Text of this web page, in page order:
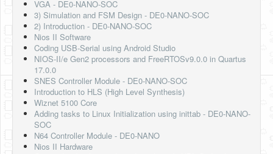
VGA - DE0-NANO-SOC
3) Simulation and FSM Design - DE0-NANO-SOC
2) Introduction - DE0-NANO-SOC
Nios II Software
Coding USB-Serial using Android Studio
NIOS-II/e Gen2 processors and FreeRTOSv9.0.0 in Quartus
17.0.0
SNES Controller Module - DE0-NANO-SOC
Introduction to HLS (High Level Synthesis)
Wiznet 5100 Core
Adding tasks to Linux Initialization using inittab - DE0-NANO-
SOC
N64 Controller Module - DE0-NANO
Nios II Hardware